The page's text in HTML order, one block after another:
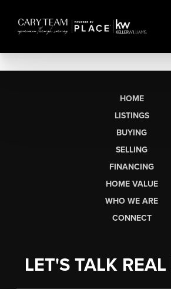
HOME
LISTINGS
BUYING
SELLING
FINANCING
HOME VALUE
WHO WE ARE
CONNECT
LET'S TALK REAL